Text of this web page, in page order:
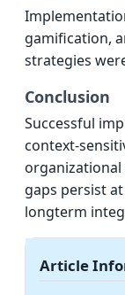
gamification,
strategies
Conclusion
Successful
context-
organizational
gaps persist
longterm
Article